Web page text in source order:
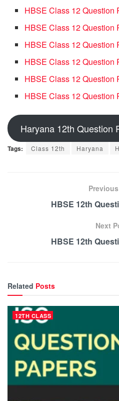
HBSE Class 12 Question
HBSE Class 12 Question
HBSE Class 12 Question
HBSE Class 12 Question
HBSE Class 12 Question
HBSE Class 12 Question
Haryana 12th Question
Tags: Class 12th Haryana
HBSE 12th
Next
HBSE 12th
Related Posts
12TH CLASS